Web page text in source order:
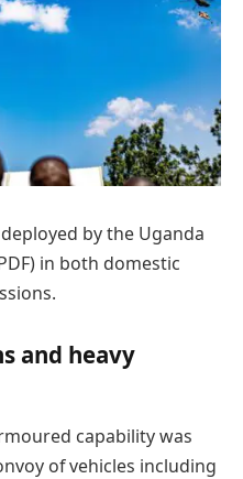
by the Uganda
in both domestic
and heavy
capability was
of vehicles including